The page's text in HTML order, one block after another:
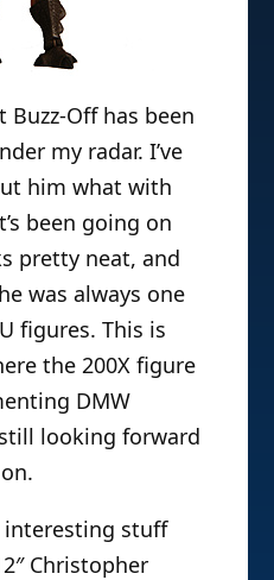
Off has been
my radar. I’ve
him what with
been going on
pretty neat, and
was always one
figures. This is
the 200X figure
DMW
looking forward
interesting stuff
Christopher